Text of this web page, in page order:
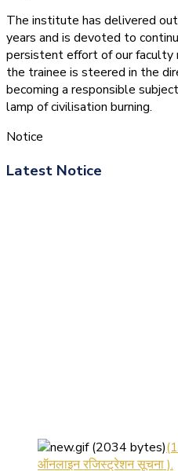
The institute has delivered
years and is devoted to
persistent effort of our faculty
the trainee is steered in the
becoming a responsible
lamp of civilisation burning.
Notice
Latest Notice
ऑनलाइन रजिस्ट्रेशन सूचना ).